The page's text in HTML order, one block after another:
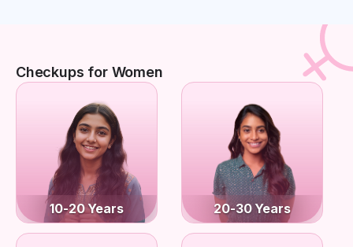
Checkups for Women
10-20 Years 20-30 Years